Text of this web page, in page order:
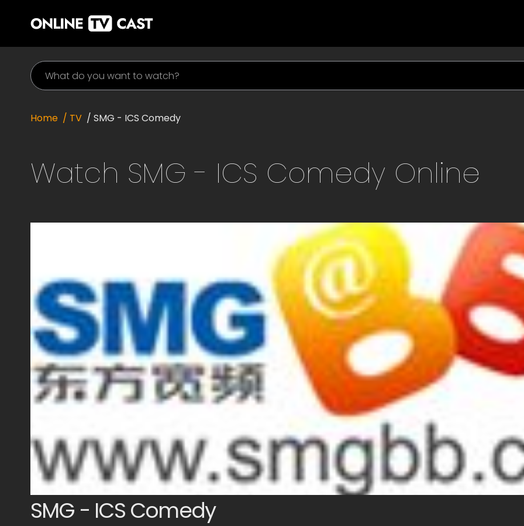
Home / TV / SMG - ICS Comedy
Watch SMG - ICS Comedy Online
SMG - ICS Comedy